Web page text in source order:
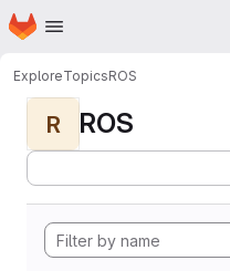
Skip to main content
Homepage
ExploreTopicsROS
R ROS